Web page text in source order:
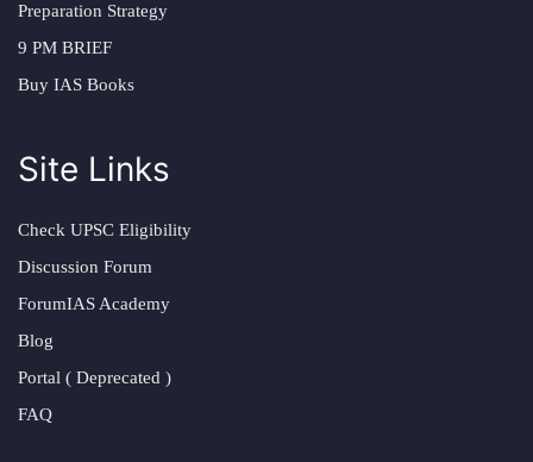
Preparation Strategy
9 PM BRIEF
Buy IAS Books
Site Links
Check UPSC Eligibility
Discussion Forum
ForumIAS Academy
Blog
Portal ( Deprecated )
FAQ